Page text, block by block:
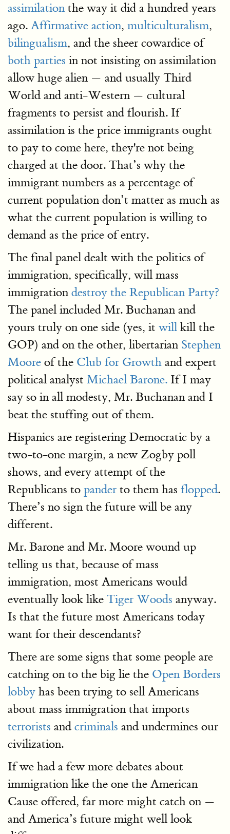
assimilation the way it did a hundred years
ago. Affirmative action, multiculturalism,
bilingualism, and the sheer cowardice of
both parties in not insisting on assimilation
allow huge alien — and usually Third
World and anti-Western — cultural
fragments to persist and flourish. If
assimilation is the price immigrants ought
to pay to come here, they're not being
charged at the door. That’s why the
immigrant numbers as a percentage of
current population don’t matter as much as
what the current population is willing to
demand as the price of entry.
The final panel dealt with the politics of
immigration, specifically, will mass
immigration destroy the Republican Party?
The panel included Mr. Buchanan and
yours truly on one side (yes, it will kill the
GOP) and on the other, libertarian Stephen
Moore of the Club for Growth and expert
political analyst Michael Barone. If I may
say so in all modesty, Mr. Buchanan and I
beat the stuffing out of them.
Hispanics are registering Democratic by a
two-to-one margin, a new Zogby poll
shows, and every attempt of the
Republicans to pander to them has flopped.
There’s no sign the future will be any
different.
Mr. Barone and Mr. Moore wound up
telling us that, because of mass
immigration, most Americans would
eventually look like Tiger Woods anyway.
Is that the future most Americans today
want for their descendants?
There are some signs that some people are
catching on to the big lie the Open Borders
lobby has been trying to sell Americans
about mass immigration that imports
terrorists and criminals and undermines our
civilization.
If we had a few more debates about
immigration like the one the American
Cause offered, far more might catch on —
and America’s future might well look